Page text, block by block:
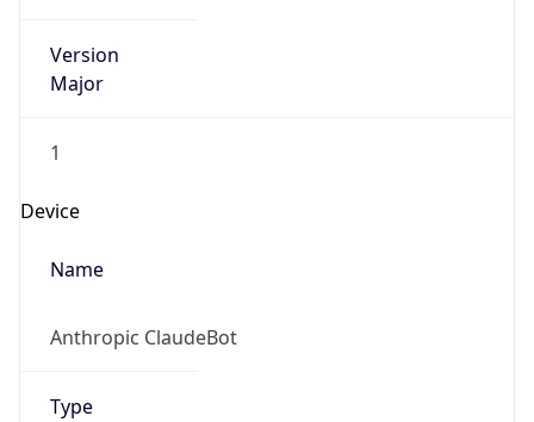
Version
Major
1
Device
Name
Anthropic ClaudeBot
Type